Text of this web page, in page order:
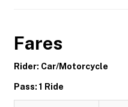
Fares
Rider: Car/Motorcycle
Pass: 1 Ride